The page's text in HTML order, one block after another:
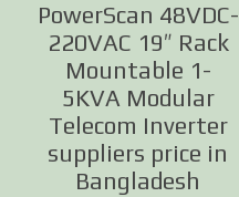
PowerScan 48VDC-
220VAC 19″ Rack
Mountable 1-
5KVA Modular
Telecom Inverter
suppliers price in
Bangladesh